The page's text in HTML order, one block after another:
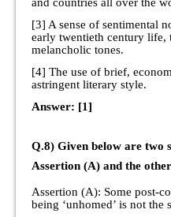
[3] A sense of sentimental
early twentieth century life,
melancholic tones.
[4] The use of brief,
astringent literary style.
Answer: [1]
Q.8) Given below are two
Assertion (A) and the
Assertion (A): Some post-
being ‘unhomed’ is not the